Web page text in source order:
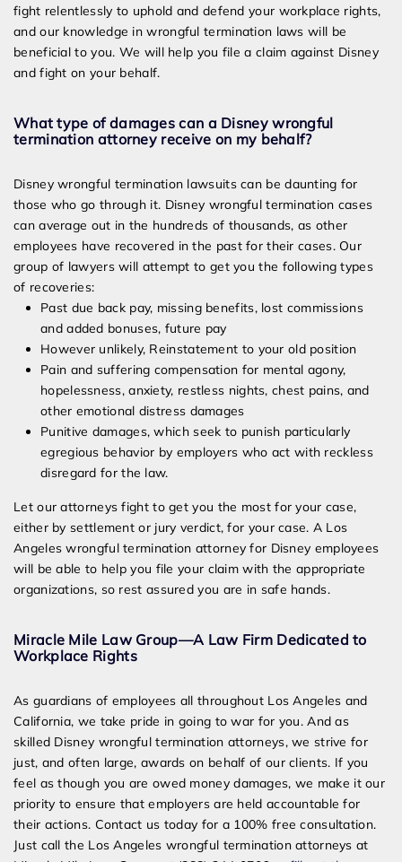
fight relentlessly to uphold and defend your workplace rights,
and our knowledge in wrongful termination laws will be
beneficial to you. We will help you file a claim against Disney
and fight on your behalf.
What type of damages can a Disney wrongful
termination attorney receive on my behalf?
Disney wrongful termination lawsuits can be daunting for
those who go through it. Disney wrongful termination cases
can average out in the hundreds of thousands, as other
employees have recovered in the past for their cases. Our
group of lawyers will attempt to get you the following types
of recoveries:
Past due back pay, missing benefits, lost commissions
and added bonuses, future pay
However unlikely, Reinstatement to your old position
Pain and suffering compensation for mental agony,
hopelessness, anxiety, restless nights, chest pains, and
other emotional distress damages
Punitive damages, which seek to punish particularly
egregious behavior by employers who act with reckless
disregard for the law.
Let our attorneys fight to get you the most for your case,
either by settlement or jury verdict, for your case. A Los
Angeles wrongful termination attorney for Disney employees
will be able to help you file your claim with the appropriate
organizations, so rest assured you are in safe hands.
Miracle Mile Law Group—A Law Firm Dedicated to
Workplace Rights
As guardians of employees all throughout Los Angeles and
California, we take pride in going to war for you. And as
skilled Disney wrongful termination attorneys, we strive for
just, and often large, awards on behalf of our clients. If you
feel as though you are owed money damages, we make it our
priority to ensure that employers are held accountable for
their actions. Contact us today for a 100% free consultation.
Just call the Los Angeles wrongful termination attorneys at